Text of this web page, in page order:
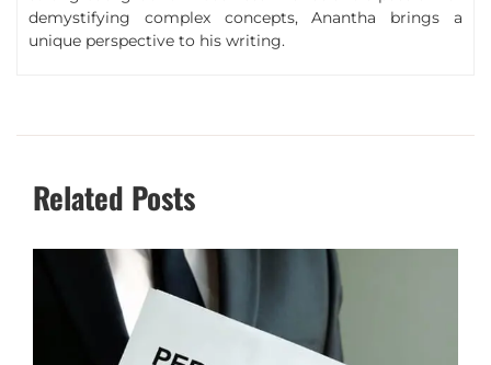
demystifying complex concepts, Anantha brings a
unique perspective to his writing.
Related Posts